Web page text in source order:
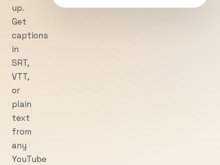
up.
Get
captions
in
SRT,
VTT,
or
plain
text
from
any
YouTube